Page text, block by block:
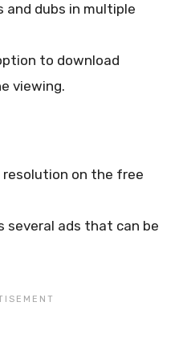
dubs in multiple
to download
viewing.
on the free
several ads that can be